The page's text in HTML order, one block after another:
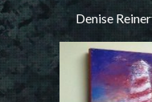
Speaker,
Denise